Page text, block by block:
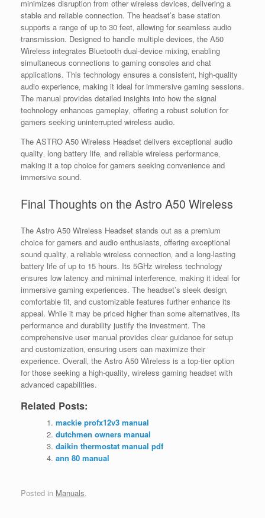
minimizes disruption from other wireless devices‚ delivering a
stable and reliable connection. The headset’s base station
supports a range of up to 30 feet‚ allowing for seamless audio
transmission. Designed to handle multiple devices‚ the A50
Wireless integrates Bluetooth dual-device mixing‚ enabling
simultaneous connections to gaming consoles and chat
applications. This technology ensures a consistent‚ high-quality
audio experience‚ making it ideal for immersive gaming sessions.
The manual provides detailed insights into how the signal
technology enhances gameplay‚ offering a robust solution for
gamers seeking uninterrupted wireless audio.
The ASTRO A50 Wireless Headset delivers exceptional audio
quality‚ long battery life‚ and reliable wireless performance‚
making it a top choice for gamers seeking convenience and
immersive sound.
Final Thoughts on the Astro A50 Wireless
The Astro A50 Wireless Headset stands out as a premium
choice for gamers and audio enthusiasts‚ offering exceptional
sound quality‚ a reliable wireless connection‚ and a long-lasting
battery life of up to 15 hours. Its 5GHz wireless technology
ensures low latency and minimal interference‚ making it ideal for
immersive gaming experiences. The headset’s sleek design‚
comfortable fit‚ and customizable features further enhance its
appeal. While it may be priced higher than some alternatives‚ its
performance and durability justify the investment. The
comprehensive user manual provides clear guidance for setup
and customization‚ ensuring users can maximize their
experience. Overall‚ the Astro A50 Wireless is a top-tier option
for those seeking a high-quality‚ wireless gaming headset with
advanced capabilities.
Related Posts:
mackie profx12v3 manual
dutchmen owners manual
daikin thermostat manual pdf
ann 80 manual
Posted in Manuals.